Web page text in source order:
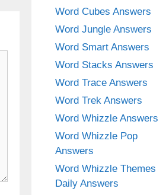
Word Cubes Answers
Word Jungle Answers
Word Smart Answers
Word Stacks Answers
Word Trace Answers
Word Trek Answers
Word Whizzle Answers
Word Whizzle Pop
Answers
Word Whizzle Themes
Daily Answers